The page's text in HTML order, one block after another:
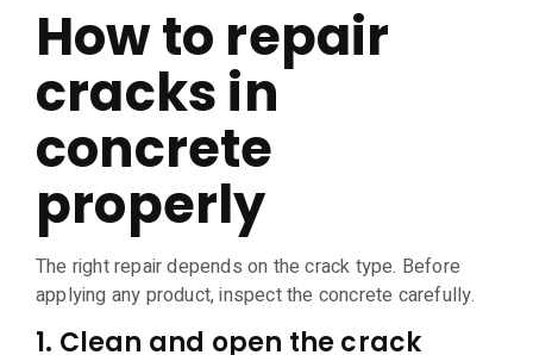
How to repair
cracks in
concrete
properly
The right repair depends on the crack type. Before
applying any product, inspect the concrete carefully.
1. Clean and open the crack